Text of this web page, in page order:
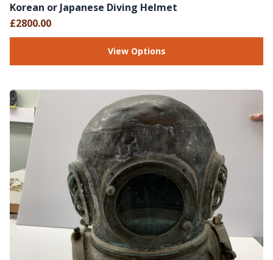
Korean or Japanese Diving Helmet
£2800.00
View Options